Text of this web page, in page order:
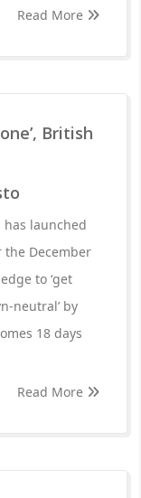
Read More
British
has launched
the December
to ‘get
neutral’ by
18 days
Read More